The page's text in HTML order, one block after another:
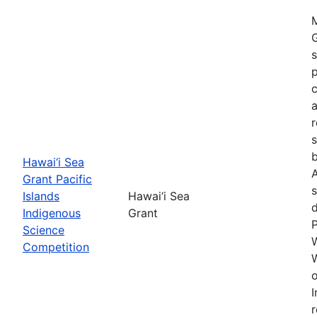
Hawai‘i Sea
Grant Pacific
Islands
Indigenous
Science
Competition
Hawai‘i Sea
Grant